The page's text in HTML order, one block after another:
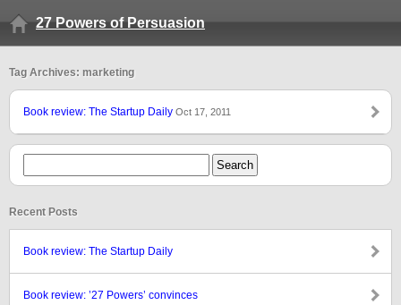
27 Powers of Persuasion
Tag Archives: marketing
Book review: The Startup Daily Oct 17, 2011
Recent Posts
Book review: The Startup Daily
Book review: ’27 Powers’ convinces